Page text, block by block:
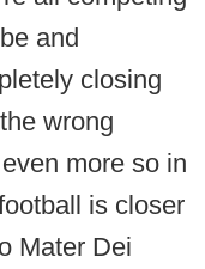
and
closing
wrong
more so in
is closer
Mater Dei